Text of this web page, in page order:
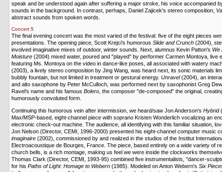
speak and be understood again after suffering a major stroke, his voice accompanied
sounds in the background. In contrast, perhaps, Daniel Zajicek's stereo composition,
abstract sounds from spoken words.
Concert 5
The final evening concert was the most varied of the festival: five of the eight pieces
presentations. The opening piece, Scott Krejci's humorous Slide and Crunch (2004),
involved imaginative mixes of outdoor, winter sounds. Next, alumnus Kevin Patton's We
Moisture (2004) mixed water, poured and "played" by performer Carmen Montoya, live
featuring Ms. Montoya on the video in dance-like poses, all associated with watery
(2003), a lively stereo composition by Jing Wang, was heard next, its sonic materials
bubbly fountain, but not limited in treatment or gestural energy. Unravel(2004), an
and alto saxophone by Peter McCulloch, was performed next by saxophonist Greg
Ravel's name and his famous Bolero , the composer "de-composed" the original,
humorously convoluted form.
Continuing this humorous vein after intermission, we heard/saw Jon Anderson's Hybrid
Max/MSP-based, eight-channel piece with soprano Kristen Wonderlich vocalizing an
electronic check-out machine. The audience, all identifying with this familiar situation,
Jon Nelson (Director, CEMI, 1996-2000) presented his eight-channel computer music
imaginaire (2002), commissioned by and realized in the studios of the Institut
Electroacoustique de Bourges, France. The piece, based entirely on a wide variety of
church bells, is a rich montage, making us feel we were inside the clockworks
Thomas Clark (Director, CEMI, 1993-95) combined five instrumentalists, "dancer-
for his Paths of Light: Homage to Webern (1985). Modeled on Anton Webern's Six